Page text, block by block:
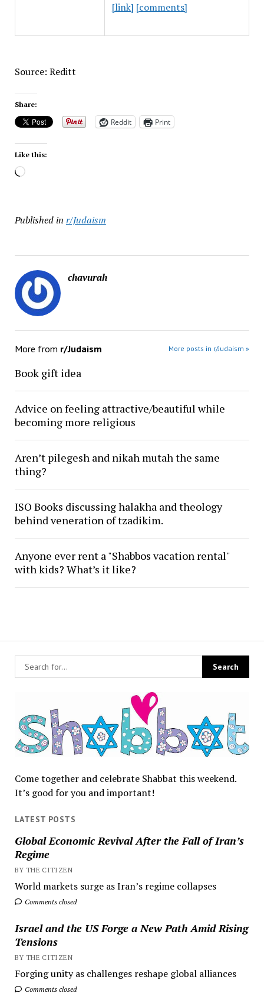
Come together and celebrate Shabbat this weekend.
It’s good for you and important!
LATEST POSTS
Global Economic Revival After the Fall of Iran’s
Regime
BY THE CITIZEN
World markets surge as Iran’s regime collapses
Comments closed
Israel and the US Forge a New Path Amid Rising
Tensions
BY THE CITIZEN
Forging unity as challenges reshape global alliances
Comments closed
[link] [comments]
Source: Reditt
Share:
Reddit Print
Like this:
Loading…
Published in r/Judaism
chavurah
More from r/Judaism More posts in r/Judaism »
Book gift idea
Advice on feeling attractive/beautiful while
becoming more religious
Aren’t pilegesh and nikah mutah the same
thing?
ISO Books discussing halakha and theology
behind veneration of tzadikim.
Anyone ever rent a "Shabbos vacation rental"
with kids? What’s it like?